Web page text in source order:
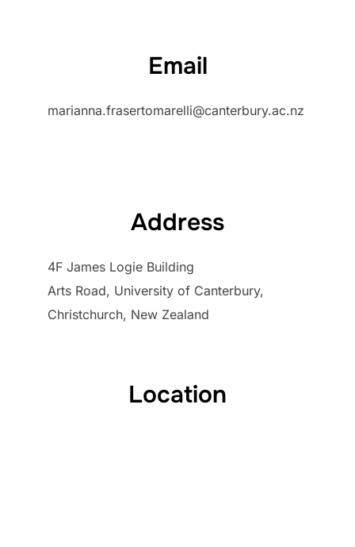
Email
marianna.frasertomarelli@canterbury.ac.nz
Address
4F James Logie Building
Arts Road, University of Canterbury,
Christchurch, New Zealand
Location